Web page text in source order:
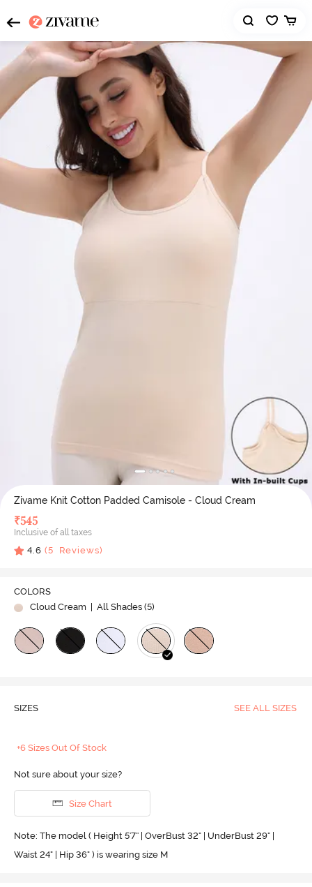
Zivame Knit Cotton Padded Camisole - Cloud Cream
₹545
Inclusive of all taxes
4.6 (5 Reviews)
COLORS
Cloud Cream
| All Shades (5)
SIZES SEE ALL SIZES
+6 Sizes Out Of Stock
Not sure about your size?
Size Chart
Note: The model ( Height 5'7'' | OverBust 32" | UnderBust 29" |
Waist 24" | Hip 36" ) is wearing size M